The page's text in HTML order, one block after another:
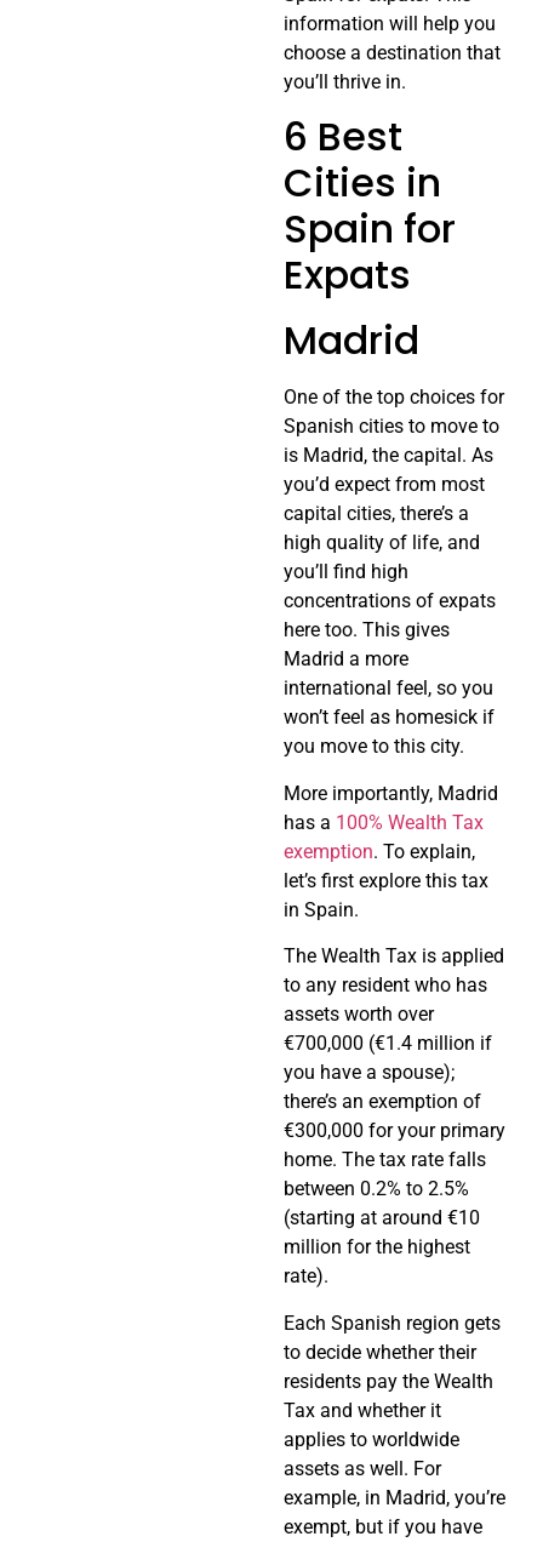
information will help you
choose a destination that
you’ll thrive in.
6 Best
Cities in
Spain for
Expats
Madrid
One of the top choices for
Spanish cities to move to
is Madrid, the capital. As
you’d expect from most
capital cities, there’s a
high quality of life, and
you’ll find high
concentrations of expats
here too. This gives
Madrid a more
international feel, so you
won’t feel as homesick if
you move to this city.
More importantly, Madrid
has a 100% Wealth Tax
exemption. To explain,
let’s first explore this tax
in Spain.
The Wealth Tax is applied
to any resident who has
assets worth over
€700,000 (€1.4 million if
you have a spouse);
there’s an exemption of
€300,000 for your primary
home. The tax rate falls
between 0.2% to 2.5%
(starting at around €10
million for the highest
rate).
Each Spanish region gets
to decide whether their
residents pay the Wealth
Tax and whether it
applies to worldwide
assets as well. For
example, in Madrid, you’re
exempt, but if you have